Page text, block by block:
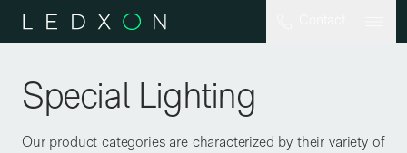
Skip to main content
Special Lighting
Our product categories are characterized by their variety of